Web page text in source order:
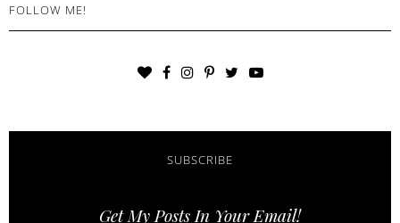
FOLLOW ME!
SUBSCRIBE
Get My Posts In Your Email!